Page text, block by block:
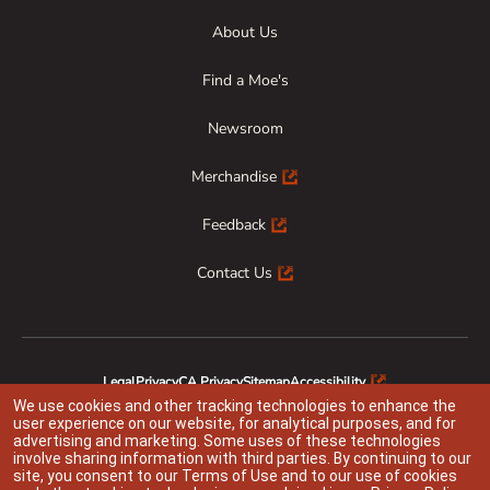
About Us
Find a Moe's
Newsroom
Merchandise
Feedback
Contact Us
LegalPrivacyCA PrivacySitemapAccessibility
Animal Welfare
Responsible Disclosure
Indicates link opens an external site which may or may not meet accessibility
We use cookies and other tracking technologies to enhance the
user experience on our website, for analytical purposes, and for
advertising and marketing. Some uses of these technologies
involve sharing information with third parties. By continuing to our
site, you consent to our Terms of Use and to our use of cookies